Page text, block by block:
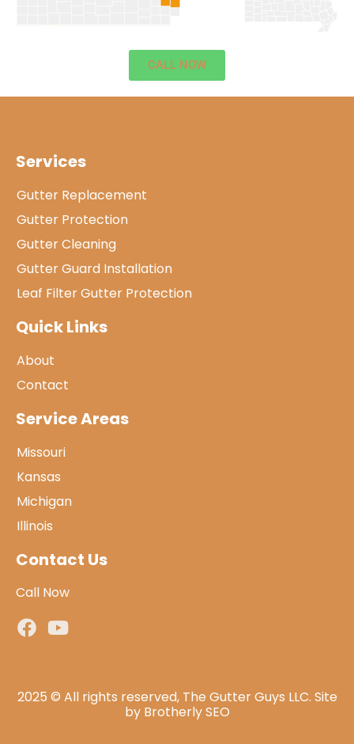
CALL NOW
Services
Gutter Replacement
Gutter Protection
Gutter Cleaning
Gutter Guard Installation
Leaf Filter Gutter Protection
Quick Links
About
Contact
Service Areas
Missouri
Kansas
Michigan
Illinois
Contact Us
Call Now
2025 © All rights reserved, The Gutter Guys LLC. Site
by Brotherly SEO